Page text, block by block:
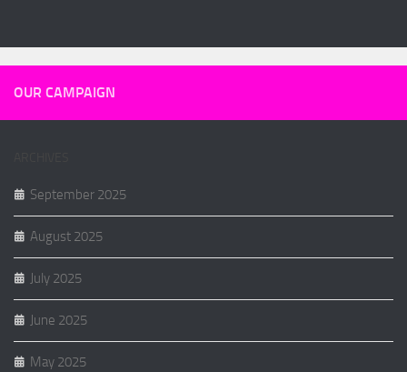
OUR CAMPAIGN
September 2025
August 2025
July 2025
June 2025
May 2025